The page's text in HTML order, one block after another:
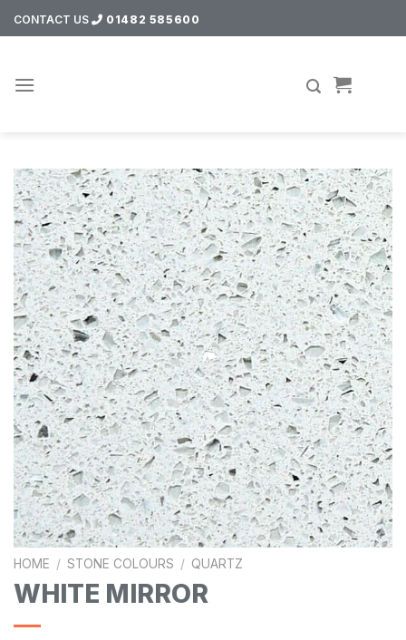
to
CONTACT US 01482 585600
HOME / STONE COLOURS / QUARTZ
WHITE MIRROR